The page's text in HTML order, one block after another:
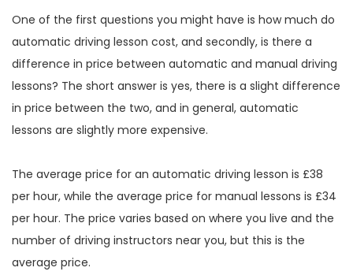
One of the first questions you might have is how much do
automatic driving lesson cost, and secondly, is there a
difference in price between automatic and manual driving
lessons? The short answer is yes, there is a slight difference
in price between the two, and in general, automatic
lessons are slightly more expensive.
The average price for an automatic driving lesson is £38
per hour, while the average price for manual lessons is £34
per hour. The price varies based on where you live and the
number of driving instructors near you, but this is the
average price.